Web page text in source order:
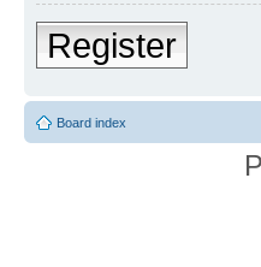
Register
Board index